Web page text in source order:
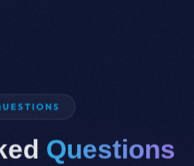
Questions